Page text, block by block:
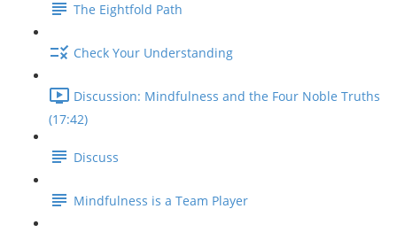
The Eightfold Path
Check Your Understanding
Discussion: Mindfulness and the Four Noble Truths
(17:42)
Discuss
Mindfulness is a Team Player